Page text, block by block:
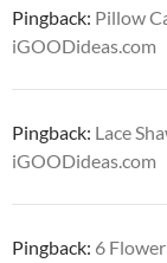
Pingback: Pillow
iGOODideas.com
Pingback: Lace
iGOODideas.com
Pingback: 6